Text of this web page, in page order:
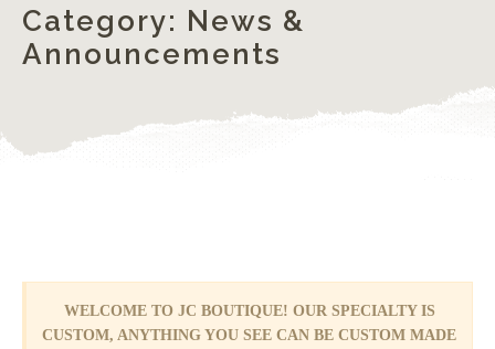
Category: News &
Announcements
WELCOME TO JC BOUTIQUE! OUR SPECIALTY IS
CUSTOM, ANYTHING YOU SEE CAN BE CUSTOM MADE